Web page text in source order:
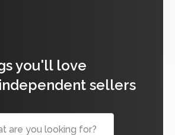
you'll love
sellers